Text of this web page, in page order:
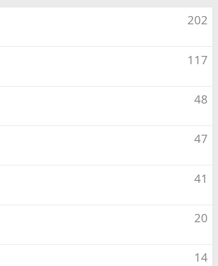
202
117
48
47
41
20
14